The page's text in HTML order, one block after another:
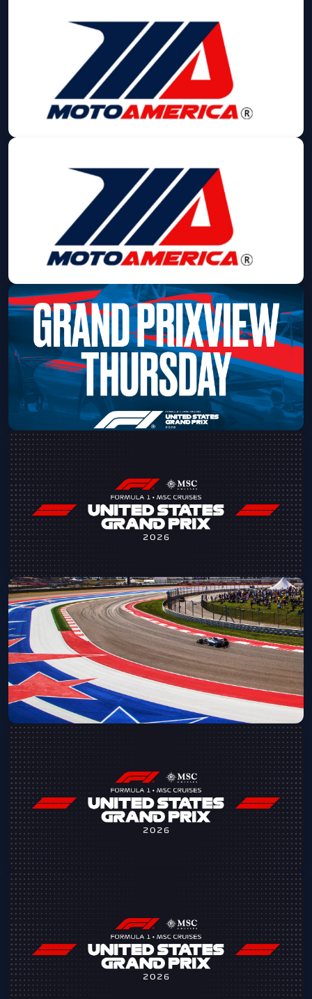
Fri, Sep 11 at 8:00 AM
Get Tickets
Sat, Sep 12 at 8:00 AM
Get Tickets
MotoAmerica
Sun, Sep 13 at 8:00 AM
Get Tickets
2026 Formula 1 USGP - Grand
PrixView Thursday
Thu, Oct 22 at 11:30 AM
Get Tickets
2026 Formula 1 MSC Cruises USGP -
Friday Admission
Fri, Oct 23 at 8:00 AM
Get Tickets
2026 Formula 1 MSC Cruises United
States Grand Prix
Fri, Oct 23 at 9:00 AM
Get Tickets
2026 Formula 1 MSC Cruises USGP -
Saturday Admission
Sat, Oct 24 at 8:00 AM
Get Tickets